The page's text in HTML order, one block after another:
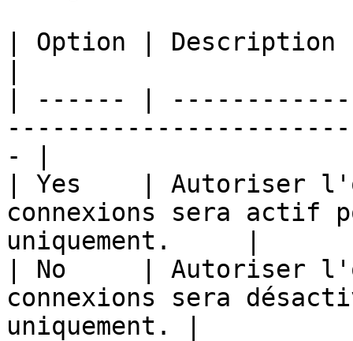
| Option | Description
| ------ |
- |
| Yes    | Autoriser
connexions sera actif
uniquement.     |
| No     | Autoriser
connexions sera
uniquement. |